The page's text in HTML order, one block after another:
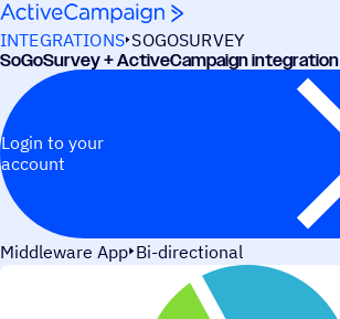
Skip to content
INTEGRATIONS SOGOSURVEY
SoGoSurvey + ActiveCampaign integration
Login to your
account
Middleware App Bi-directional